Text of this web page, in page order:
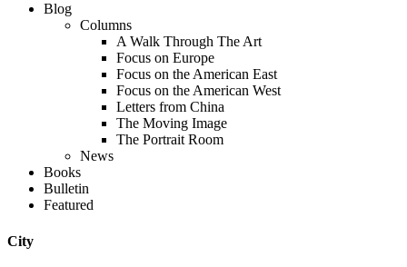
Blog
Columns
A Walk Through The Art
Focus on Europe
Focus on the American East
Focus on the American West
Letters from China
The Moving Image
The Portrait Room
News
Books
Bulletin
Featured
City